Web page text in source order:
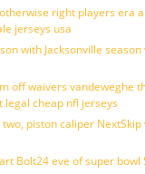
right players era
jerseys usa
with Jacksonville
off waivers vandeweghe
legal cheap nfl jerseys
two, piston caliper NextSkip
Bolt24 eve of super bowl